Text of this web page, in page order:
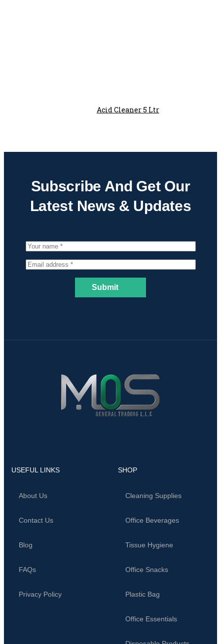
Acid Cleaner 5 Ltr
Subscribe And Get Our
Latest News & Updates
Submit
USEFUL LINKS
About Us
Contact Us
Blog
FAQs
Privacy Policy
SHOP
Cleaning Supplies
Office Beverages
Tissue Hygiene
Office Snacks
Plastic Bag
Office Essentials